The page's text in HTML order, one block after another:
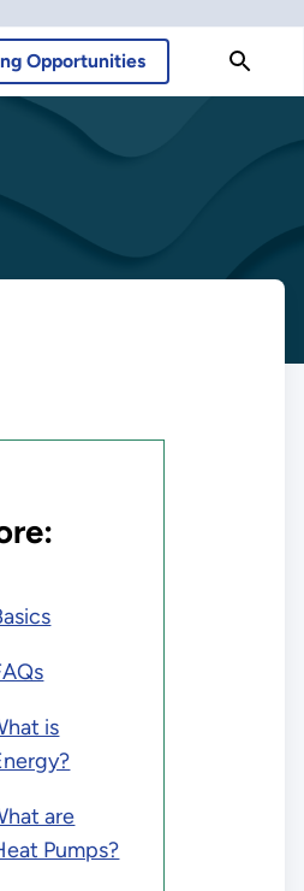
Opportunities
is
are
Pumps?